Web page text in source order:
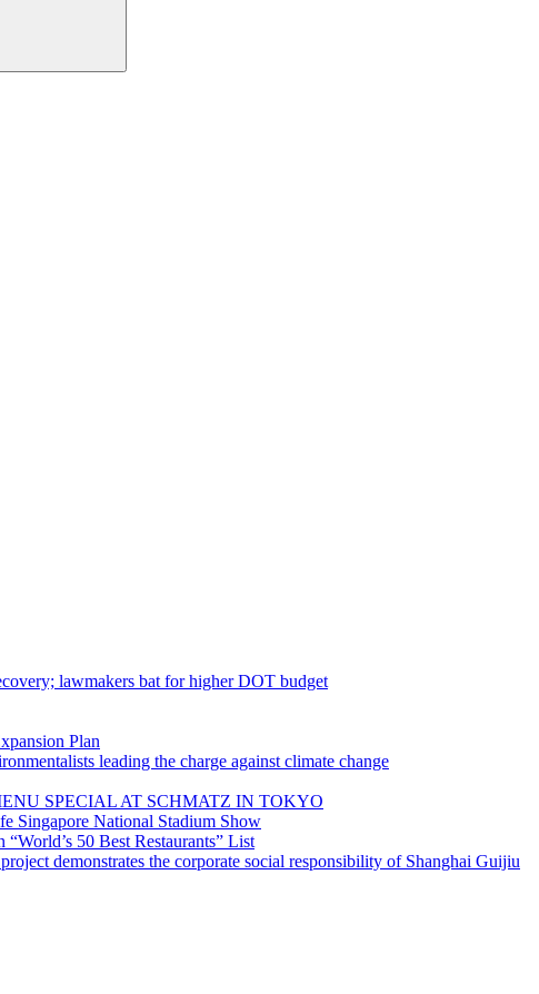
lawmakers bat for higher DOT budget
Plan
leading the charge against climate change
SPECIAL AT SCHMATZ IN TOKYO
Singapore National Stadium Show
50 Best Restaurants” List
demonstrates the corporate social responsibility of Shanghai Guijiu